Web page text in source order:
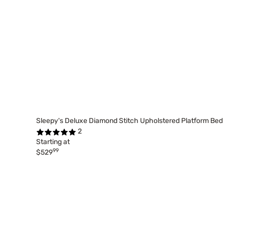
Sleepy's Deluxe Diamond Stitch Upholstered Platform Bed
2
Starting at
$52999